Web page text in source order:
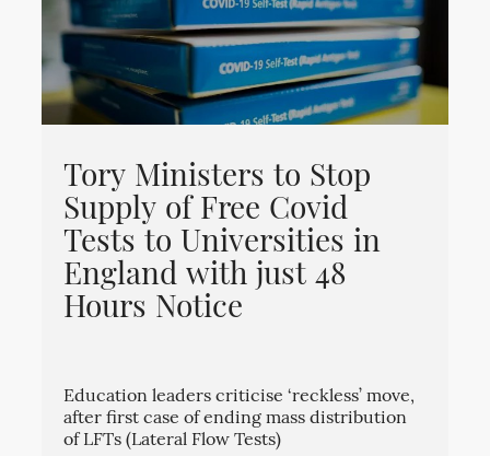
Tory Ministers to Stop
Supply of Free Covid
Tests to Universities in
England with just 48
Hours Notice
Education leaders criticise ‘reckless’ move,
after first case of ending mass distribution
of LFTs (Lateral Flow Tests)